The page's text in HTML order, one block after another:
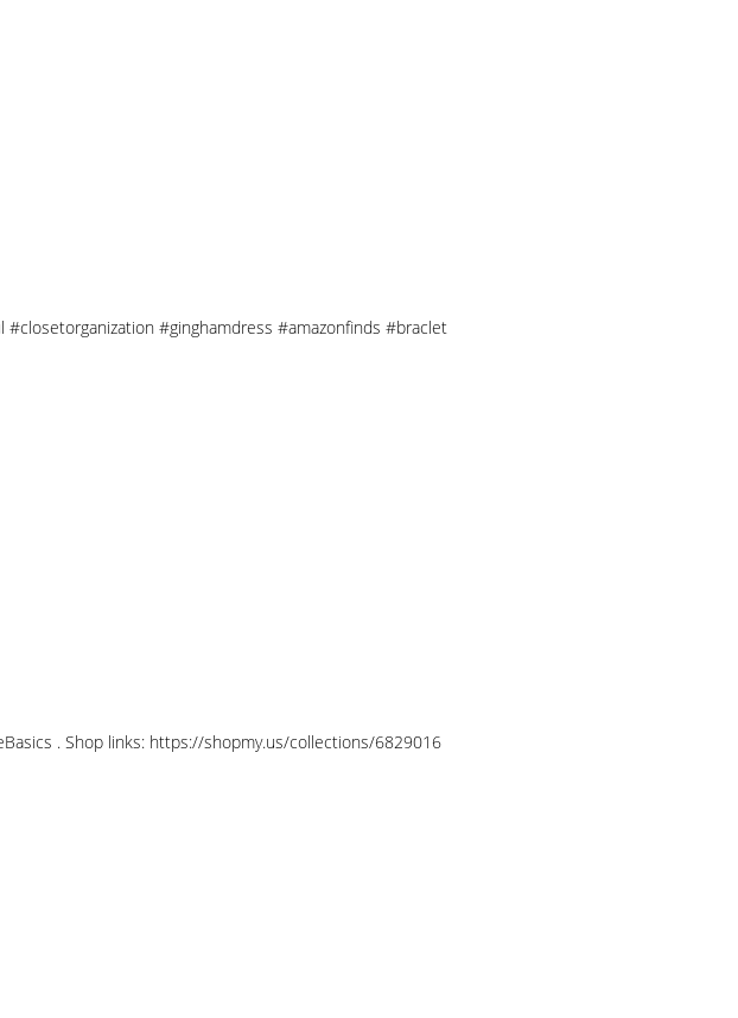
#ginghamdress #amazonfinds #braclet
. Shop links: https://shopmy.us/collections/6829016